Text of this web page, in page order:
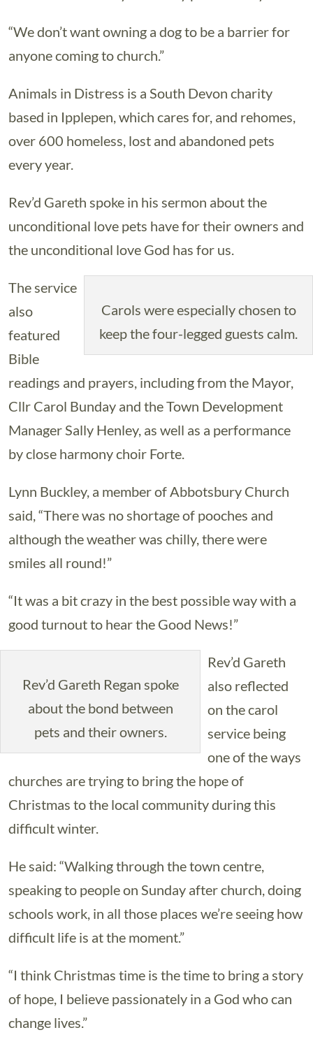
“We don’t want owning a dog to be a barrier for
anyone coming to church.”
Animals in Distress is a South Devon charity
based in Ipplepen, which cares for, and rehomes,
over 600 homeless, lost and abandoned pets
every year.
Rev’d Gareth spoke in his sermon about the
unconditional love pets have for their owners and
the unconditional love God has for us.
Carols were especially chosen to
keep the four-legged guests calm.
The service
also
featured
Bible
readings and prayers, including from the Mayor,
Cllr Carol Bunday and the Town Development
Manager Sally Henley, as well as a performance
by close harmony choir Forte.
Lynn Buckley, a member of Abbotsbury Church
said, “There was no shortage of pooches and
although the weather was chilly, there were
smiles all round!”
“It was a bit crazy in the best possible way with a
good turnout to hear the Good News!”
Rev’d Gareth Regan spoke
about the bond between
pets and their owners.
Rev’d Gareth
also reflected
on the carol
service being
one of the ways
churches are trying to bring the hope of
Christmas to the local community during this
difficult winter.
He said: “Walking through the town centre,
speaking to people on Sunday after church, doing
schools work, in all those places we’re seeing how
difficult life is at the moment.”
“I think Christmas time is the time to bring a story
of hope, I believe passionately in a God who can
change lives.”